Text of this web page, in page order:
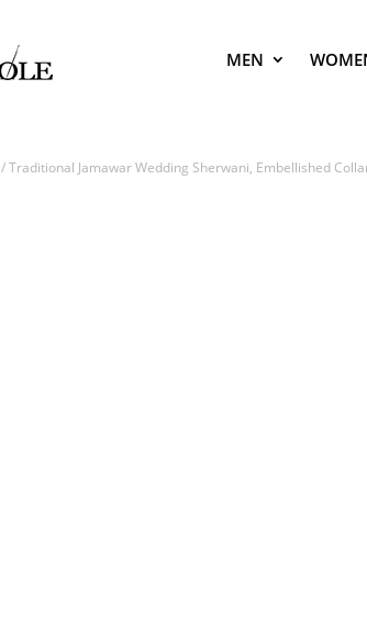
MEN
/ Traditional Jamawar Wedding Sherwani, Embellished